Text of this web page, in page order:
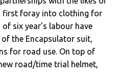
first foray into clothing for
six year’s labour have
the Encapsulator suit,
for road use. On top of
road/time trial helmet,